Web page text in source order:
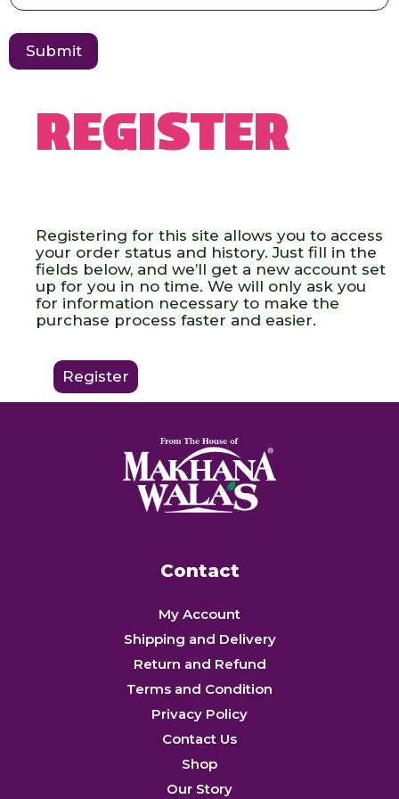
a
l
Submit
Register
Registering for this site allows you to access
your order status and history. Just fill in the
fields below, and we’ll get a new account set
up for you in no time. We will only ask you
for information necessary to make the
purchase process faster and easier.
Register
Contact
My Account
Shipping and Delivery
Return and Refund
Terms and Condition
Privacy Policy
Contact Us
Shop
Our Story